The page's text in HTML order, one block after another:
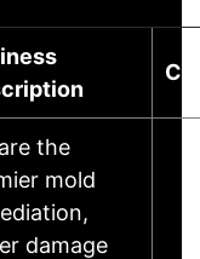
the
mold
damage